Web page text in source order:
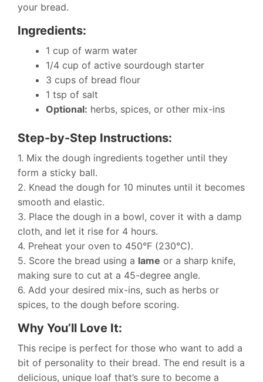
your bread.
Ingredients:
1 cup of warm water
1/4 cup of active sourdough starter
3 cups of bread flour
1 tsp of salt
Optional: herbs, spices, or other mix-ins
Step-by-Step Instructions:
1. Mix the dough ingredients together until they
form a sticky ball.
2. Knead the dough for 10 minutes until it becomes
smooth and elastic.
3. Place the dough in a bowl, cover it with a damp
cloth, and let it rise for 4 hours.
4. Preheat your oven to 450°F (230°C).
5. Score the bread using a lame or a sharp knife,
making sure to cut at a 45-degree angle.
6. Add your desired mix-ins, such as herbs or
spices, to the dough before scoring.
Why You’ll Love It:
This recipe is perfect for those who want to add a
bit of personality to their bread. The end result is a
delicious, unique loaf that’s sure to become a